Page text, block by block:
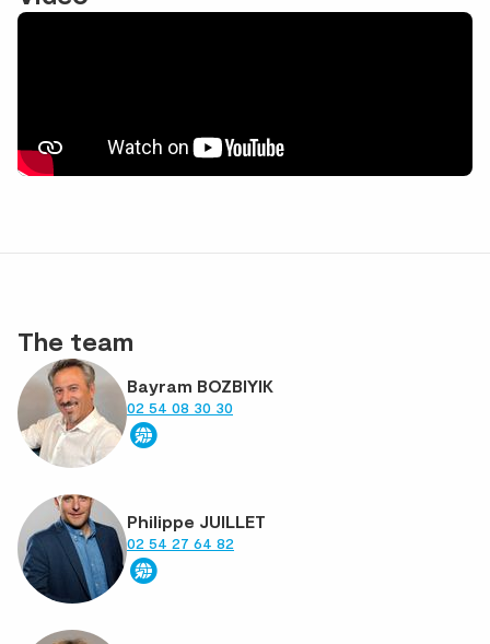
The team
Bayram BOZBIYIK
02 54 08 30 30
Philippe JUILLET
02 54 27 64 82